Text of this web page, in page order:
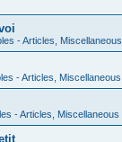
- Articles, Miscellaneous
- Articles, Miscellaneous
- Articles, Miscellaneous